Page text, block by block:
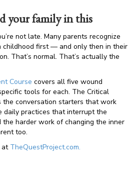
your family in this
not late. Many parents recognize
childhood first — and only then in their
That’s normal. That’s actually the
Course covers all five wound
tools for each. The Critical
the conversation starters that work
daily practices that interrupt the
the harder work of changing the inner
too.
at TheQuestProject.com.